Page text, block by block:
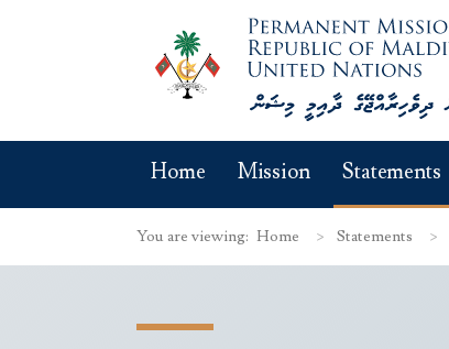
Home Mission Statements
You are viewing: Home Statements